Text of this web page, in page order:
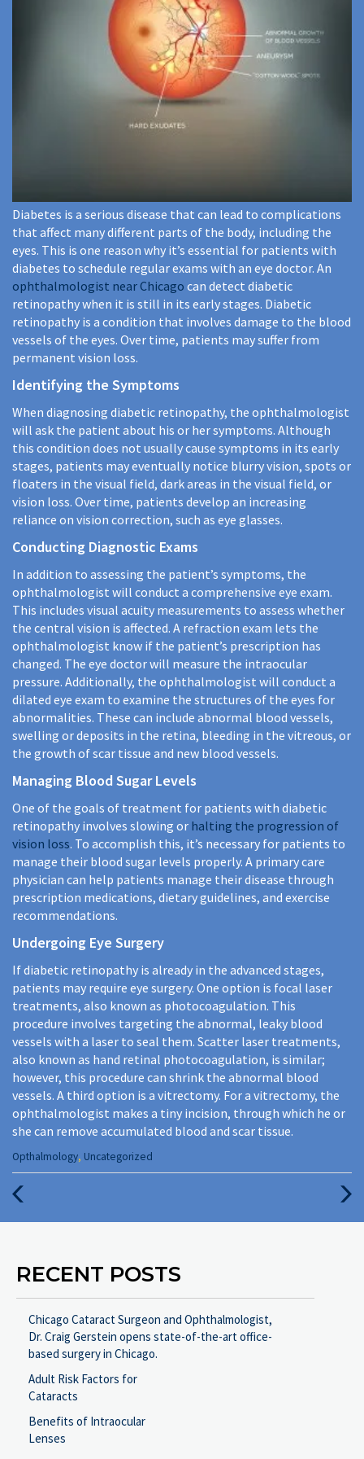
Diabetes is a serious disease that can lead to complications
that affect many different parts of the body, including the
eyes. This is one reason why it’s essential for patients with
diabetes to schedule regular exams with an eye doctor. An
ophthalmologist near Chicago can detect diabetic
retinopathy when it is still in its early stages. Diabetic
retinopathy is a condition that involves damage to the blood
vessels of the eyes. Over time, patients may suffer from
permanent vision loss.
Identifying the Symptoms
When diagnosing diabetic retinopathy, the ophthalmologist
will ask the patient about his or her symptoms. Although
this condition does not usually cause symptoms in its early
stages, patients may eventually notice blurry vision, spots or
floaters in the visual field, dark areas in the visual field, or
vision loss. Over time, patients develop an increasing
reliance on vision correction, such as eye glasses.
Conducting Diagnostic Exams
In addition to assessing the patient’s symptoms, the
ophthalmologist will conduct a comprehensive eye exam.
This includes visual acuity measurements to assess whether
the central vision is affected. A refraction exam lets the
ophthalmologist know if the patient’s prescription has
changed. The eye doctor will measure the intraocular
pressure. Additionally, the ophthalmologist will conduct a
dilated eye exam to examine the structures of the eyes for
abnormalities. These can include abnormal blood vessels,
swelling or deposits in the retina, bleeding in the vitreous, or
the growth of scar tissue and new blood vessels.
Managing Blood Sugar Levels
One of the goals of treatment for patients with diabetic
retinopathy involves slowing or halting the progression of
vision loss. To accomplish this, it’s necessary for patients to
manage their blood sugar levels properly. A primary care
physician can help patients manage their disease through
prescription medications, dietary guidelines, and exercise
recommendations.
Undergoing Eye Surgery
If diabetic retinopathy is already in the advanced stages,
patients may require eye surgery. One option is focal laser
treatments, also known as photocoagulation. This
procedure involves targeting the abnormal, leaky blood
vessels with a laser to seal them. Scatter laser treatments,
also known as hand retinal photocoagulation, is similar;
however, this procedure can shrink the abnormal blood
vessels. A third option is a vitrectomy. For a vitrectomy, the
ophthalmologist makes a tiny incision, through which he or
she can remove accumulated blood and scar tissue.
Categories
:
Opthalmology, Uncategorized
Next
RECENT POSTS
Chicago Cataract Surgeon and Ophthalmologist,
Dr. Craig Gerstein opens state-of-the-art office-
based surgery in Chicago.
Adult Risk Factors for
Cataracts
Benefits of Intraocular
Lenses